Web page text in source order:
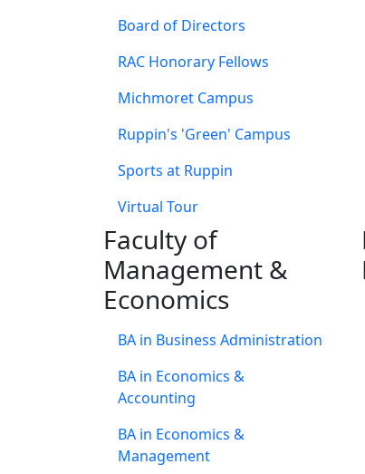
Board of Directors
RAC Honorary Fellows
Michmoret Campus
Ruppin's 'Green' Campus
Sports at Ruppin
Virtual Tour
Faculty of
Management &
Economics
BA in Business Administration
BA in Economics &
Accounting
BA in Economics &
Management